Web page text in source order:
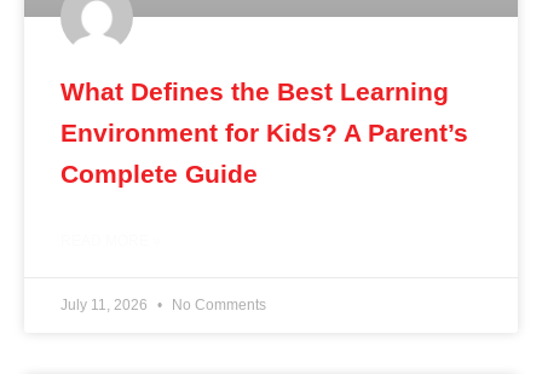
What Defines the Best Learning
Environment for Kids? A Parent’s
Complete Guide
July 11, 2026 No Comments